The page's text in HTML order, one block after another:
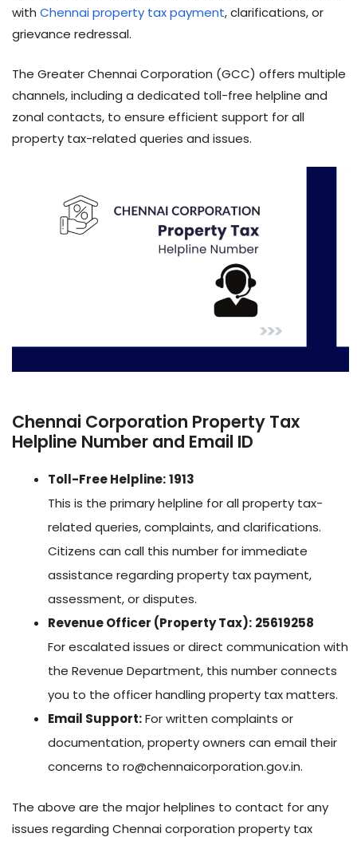
with Chennai property tax payment, clarifications, or
grievance redressal.
The Greater Chennai Corporation (GCC) offers multiple
channels, including a dedicated toll-free helpline and
zonal contacts, to ensure efficient support for all
property tax-related queries and issues.
Chennai Corporation Property Tax
Helpline Number and Email ID
Toll-Free Helpline:1913
This is the primary helpline for all property tax-
related queries, complaints, and clarifications.
Citizens can call this number for immediate
assistance regarding property tax payment,
assessment, or disputes.
Revenue Officer (Property Tax): 25619258
For escalated issues or direct communication with
the Revenue Department, this number connects
you to the officer handling property tax matters.
Email Support:For written complaints or
documentation, property owners can email their
concerns to ro@chennaicorporation.gov.in.
The above are the major helplines to contact for any
issues regarding Chennai corporation property tax